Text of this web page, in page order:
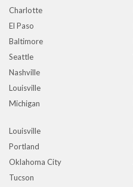
Charlotte
El Paso
Baltimore
Seattle
Nashville
Louisville
Michigan
Louisville
Portland
Oklahoma City
Tucson